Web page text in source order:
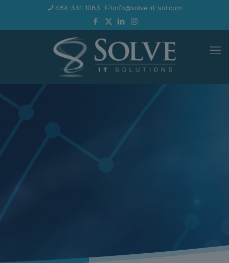
484-331-1083 info@solve-it-sol.com